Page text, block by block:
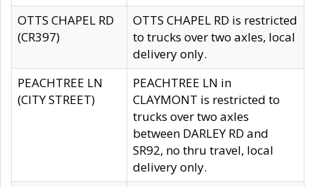
OTTS CHAPEL RD
(CR397)
OTTS CHAPEL RD is restricted
to trucks over two axles, local
delivery only.
PEACHTREE LN
(CITY STREET)
PEACHTREE LN in
CLAYMONT is restricted to
trucks over two axles
between DARLEY RD and
SR92, no thru travel, local
delivery only.